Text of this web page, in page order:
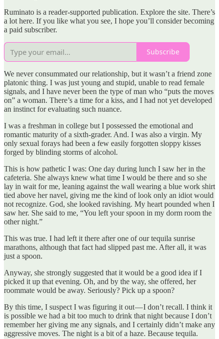
Ruminato is a reader-supported publication. Explore the site. There’s
a lot here. If you like what you see, I hope you’ll consider becoming
a paid subscriber.
Subscribe
We never consummated our relationship, but it wasn’t a friend zone
platonic thing. I was just young and stupid, unable to read female
signals, and I have never been the type of man who “puts the moves
on” a woman. There’s a time for a kiss, and I had not yet developed
an instinct for evaluating such nuance.
I was a freshman in college but I possessed the emotional and
romantic maturity of a sixth-grader. And. I was also a virgin. My
only sexual forays had been a few easily forgotten sloppy kisses
forged by blinding storms of alcohol.
This is how pathetic I was: One day during lunch I saw her in the
cafeteria. She always knew what time I would be there and so she
lay in wait for me, leaning against the wall wearing a blue work shirt
tied above her navel, giving me the kind of look only an idiot would
not recognize. God, she looked ravishing. My heart pounded when I
saw her. She said to me, “You left your spoon in my dorm room the
other night.”
This was true. I had left it there after one of our tequila sunrise
marathons, although that fact had slipped past me. After all, it was
just a spoon.
Anyway, she strongly suggested that it would be a good idea if I
picked it up that evening. Oh, and by the way, she offered, her
roommate would be away. Seriously? Pick up a spoon?
By this time, I suspect I was figuring it out — I don’t recall. I think it
is possible we had a bit too much to drink that night because I don’t
remember her giving me any signals, and I certainly didn’t make any
aggressive moves. The night is a bit of a haze. Because tequila.